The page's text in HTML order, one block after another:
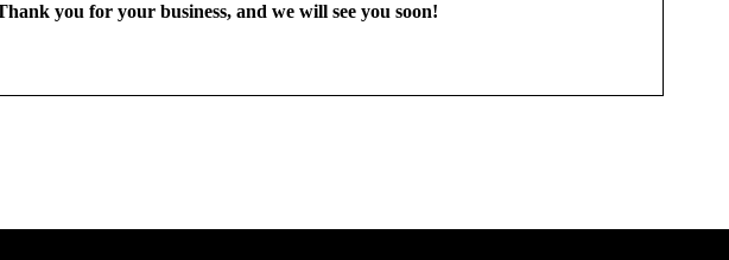
you for your business, and we will see you soon!